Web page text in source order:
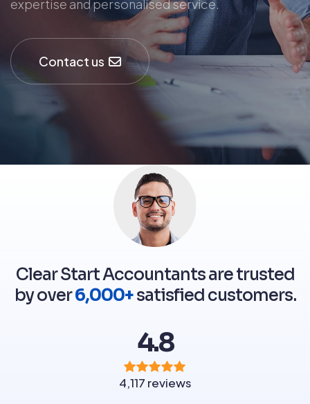
expertise and personalised service.
Contact us
Clear Start Accountants are trusted
by over6,000+satisfied customers.
4.8
4,117 reviews